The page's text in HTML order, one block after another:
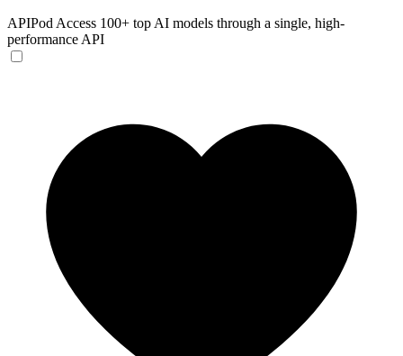
APIPod Access 100+ top AI models through a single, high-
performance API